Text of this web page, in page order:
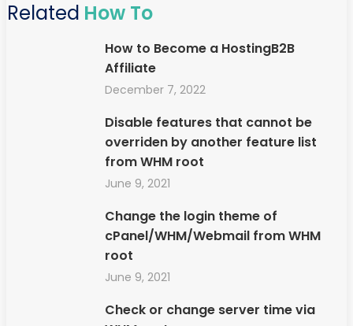
Related How To
How to Become a HostingB2B
Affiliate
December 7, 2022
Disable features that cannot be
overriden by another feature list
from WHM root
June 9, 2021
Change the login theme of
cPanel/WHM/Webmail from WHM
root
June 9, 2021
Check or change server time via